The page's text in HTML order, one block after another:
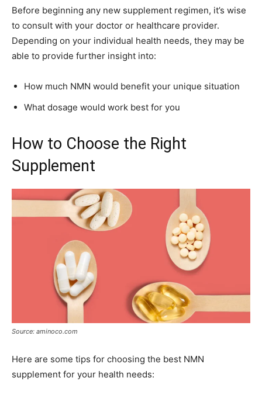
Before beginning any new supplement regimen, it’s wise
to consult with your doctor or healthcare provider.
Depending on your individual health needs, they may be
able to provide further insight into:
How much NMN would benefit your unique situation
What dosage would work best for you
How to Choose the Right
Supplement
Source: aminoco.com
Here are some tips for choosing the best NMN
supplement for your health needs: